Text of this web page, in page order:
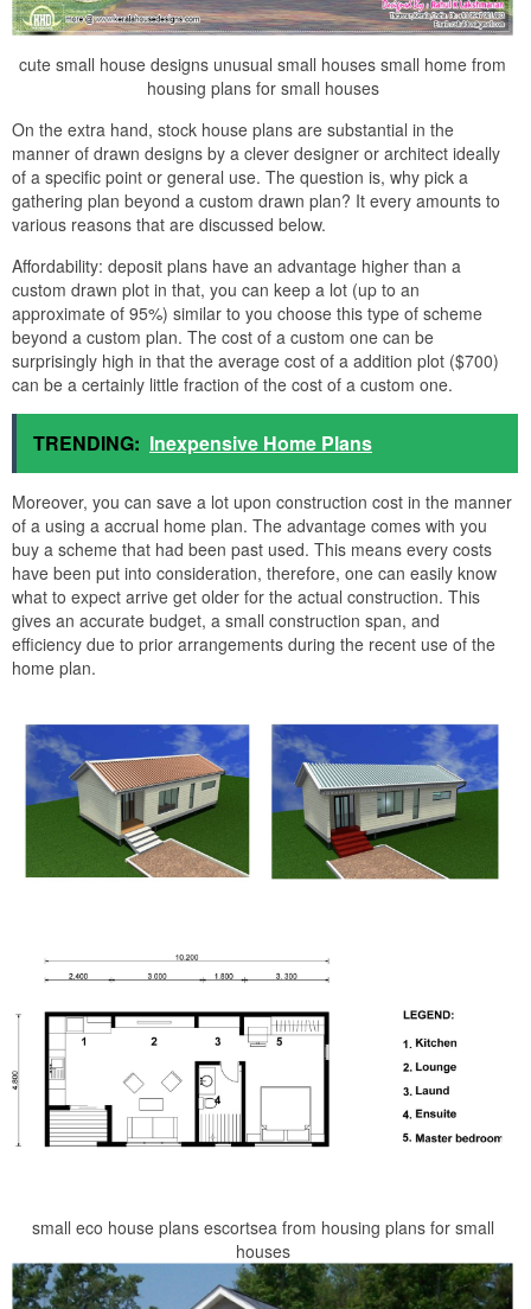
cute small house designs unusual small houses small home from
housing plans for small houses
On the extra hand, stock house plans are substantial in the
manner of drawn designs by a clever designer or architect ideally
of a specific point or general use. The question is, why pick a
gathering plan beyond a custom drawn plan? It every amounts to
various reasons that are discussed below.
Affordability: deposit plans have an advantage higher than a
custom drawn plot in that, you can keep a lot (up to an
approximate of 95%) similar to you choose this type of scheme
beyond a custom plan. The cost of a custom one can be
surprisingly high in that the average cost of a addition plot ($700)
can be a certainly little fraction of the cost of a custom one.
TRENDING: Inexpensive Home Plans
Moreover, you can save a lot upon construction cost in the manner
of a using a accrual home plan. The advantage comes with you
buy a scheme that had been past used. This means every costs
have been put into consideration, therefore, one can easily know
what to expect arrive get older for the actual construction. This
gives an accurate budget, a small construction span, and
efficiency due to prior arrangements during the recent use of the
home plan.
small eco house plans escortsea from housing plans for small
houses